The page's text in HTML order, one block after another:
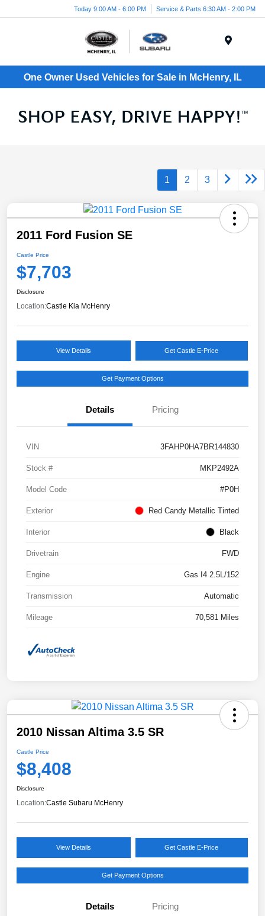
Today 9:00 AM - 6:00 PM Service & Parts 6:30 AM - 2:00 PM
One Owner Used Vehicles for Sale in McHenry, IL
1 2 3
2011 Ford Fusion SE
Castle Price
$7,703
Disclosure
Location:Castle Kia McHenry
View Details Get Castle E-Price
Get Payment Options
Details Pricing
VIN 3FAHP0HA7BR144830
Stock # MKP2492A
Model Code #P0H
Exterior Red Candy Metallic Tinted
Interior Black
Drivetrain FWD
Engine Gas I4 2.5L/152
Transmission Automatic
Mileage 70,581 Miles
2010 Nissan Altima 3.5 SR
Castle Price
$8,408
Disclosure
Location:Castle Subaru McHenry
View Details Get Castle E-Price
Get Payment Options
Details Pricing